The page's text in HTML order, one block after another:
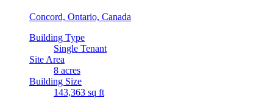
Concord, Ontario, Canada
Building Type
Single Tenant
Site Area
8 acres
Building Size
143,363 sq ft